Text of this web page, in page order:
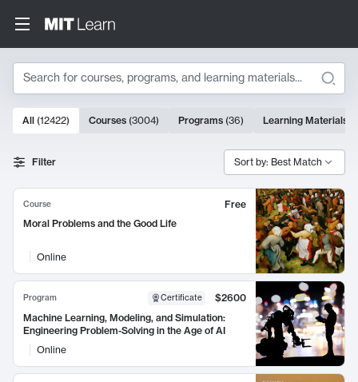
Search
Search Results
10000 results
All (12422) Courses (3004) Programs (36) Learning Materials
Filter Sort by: Best Match
Course
Free
Moral Problems and the Good Life
Online
Program Certificate
$2600
Machine Learning, Modeling, and Simulation:
Engineering Problem-Solving in the Age of AI
Online